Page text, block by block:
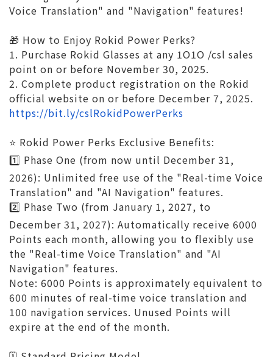
Voice Translation" and "Navigation" features!
🎁 How to Enjoy Rokid Power Perks?
1. Purchase Rokid Glasses at any 1O1O /csl sales
point on or before November 30, 2025.
2. Complete product registration on the Rokid
official website on or before December 7, 2025.
https://bit.ly/cslRokidPowerPerks
⭐️ Rokid Power Perks Exclusive Benefits:
1️⃣ Phase One (from now until December 31,
2026): Unlimited free use of the "Real-time Voice
Translation" and "AI Navigation" features.
2️⃣ Phase Two (from January 1, 2027, to
December 31, 2027): Automatically receive 6000
Points each month, allowing you to flexibly use
the "Real-time Voice Translation" and "AI
Navigation" features.
Note: 6000 Points is approximately equivalent to
600 minutes of real-time voice translation and
100 navigation services. Unused Points will
expire at the end of the month.